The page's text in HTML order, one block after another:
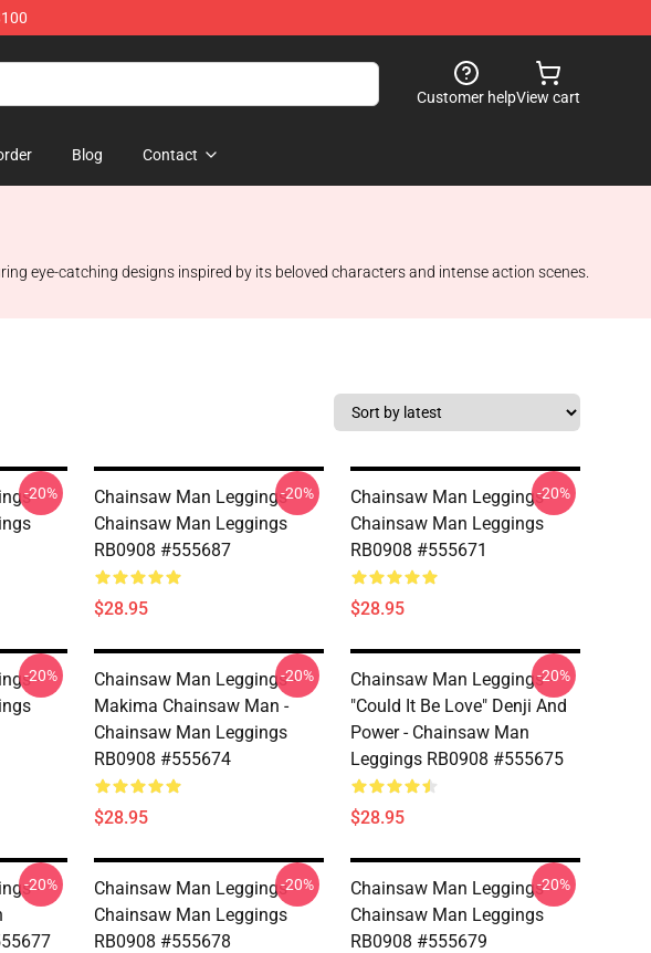
Customer helpView cart
Blog Contact
eye-catching designs inspired by its beloved characters and intense action scenes.
-
-20%
Chainsaw Man Leggings -
Chainsaw Man Leggings
RB0908 #555687
$28.95
-20%
Chainsaw Man Leggings -
Chainsaw Man Leggings
RB0908 #555671
$28.95
-20%
-
-20%
Chainsaw Man Leggings -
Makima Chainsaw Man -
Chainsaw Man Leggings
RB0908 #555674
$28.95
-20%
Chainsaw Man Leggings -
"Could It Be Love" Denji And
Power - Chainsaw Man
Leggings RB0908 #555675
$28.95
-20%
-
-20%
Chainsaw Man Leggings -
Chainsaw Man Leggings
RB0908 #555678
-20%
Chainsaw Man Leggings -
Chainsaw Man Leggings
RB0908 #555679
-20%